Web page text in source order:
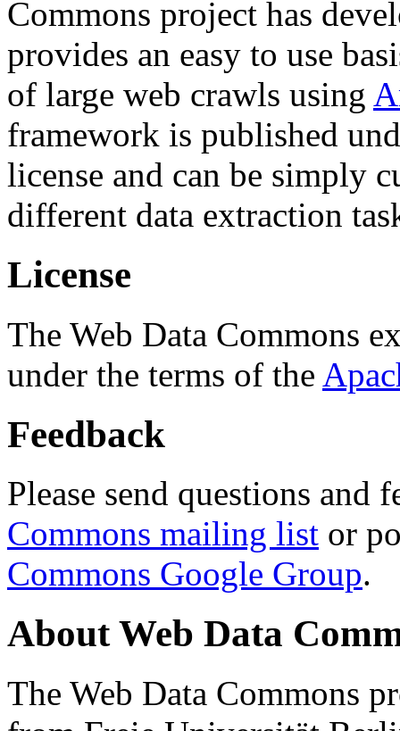
Commons project has
provides an easy to use
of large web crawls using
framework is published
license and can be simply
different data extraction
License
The Web Data Commons
under the terms of the
Feedback
Please send questions and
Commons mailing list or
Commons Google Group.
About Web Data
The Web Data Commons